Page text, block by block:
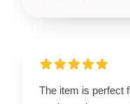
The item is perfect